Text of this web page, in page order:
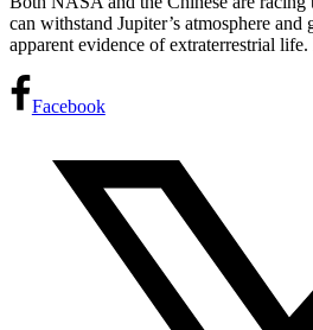
can withstand Jupiter’s atmosphere
apparent evidence of extraterrestrial life.
Facebook